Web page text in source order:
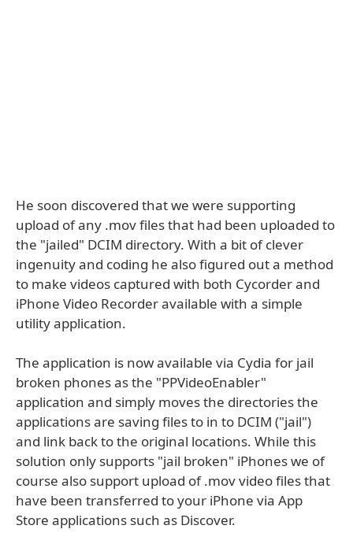
He soon discovered that we were supporting
upload of any .mov files that had been uploaded to
the "jailed" DCIM directory. With a bit of clever
ingenuity and coding he also figured out a method
to make videos captured with both Cycorder and
iPhone Video Recorder available with a simple
utility application.
The application is now available via Cydia for jail
broken phones as the "PPVideoEnabler"
application and simply moves the directories the
applications are saving files to in to DCIM ("jail")
and link back to the original locations. While this
solution only supports "jail broken" iPhones we of
course also support upload of .mov video files that
have been transferred to your iPhone via App
Store applications such as Discover.